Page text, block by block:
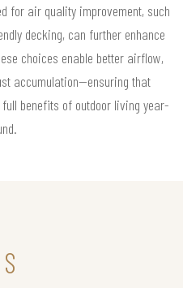
for air quality improvement, such
decking, can further enhance
choices enable better airflow,
accumulation—ensuring that
benefits of outdoor living year-